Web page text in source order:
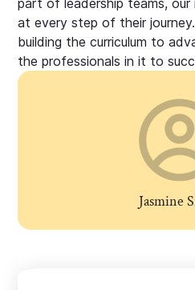
part of leadership teams,
at every step of their
building the curriculum to
the professionals in it to
Jasmine